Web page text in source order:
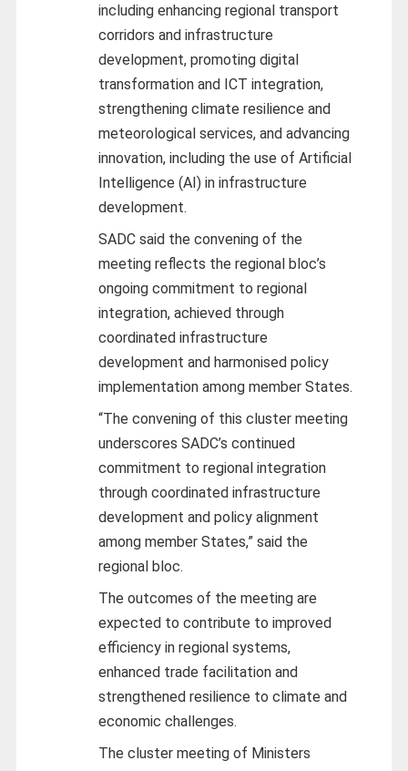
including enhancing regional transport
corridors and infrastructure
development, promoting digital
transformation and ICT integration,
strengthening climate resilience and
meteorological services, and advancing
innovation, including the use of Artificial
Intelligence (AI) in infrastructure
development.
SADC said the convening of the
meeting reflects the regional bloc’s
ongoing commitment to regional
integration, achieved through
coordinated infrastructure
development and harmonised policy
implementation among member States.
“The convening of this cluster meeting
underscores SADC’s continued
commitment to regional integration
through coordinated infrastructure
development and policy alignment
among member States,” said the
regional bloc.
The outcomes of the meeting are
expected to contribute to improved
efficiency in regional systems,
enhanced trade facilitation and
strengthened resilience to climate and
economic challenges.
The cluster meeting of Ministers